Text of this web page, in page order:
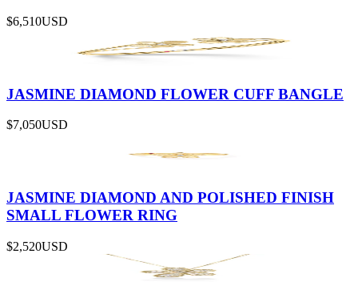
$6,510USD
JASMINE DIAMOND FLOWER CUFF BANGLE
$7,050USD
JASMINE DIAMOND AND POLISHED FINISH
SMALL FLOWER RING
$2,520USD